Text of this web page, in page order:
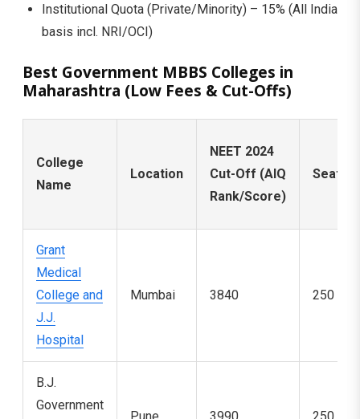
Institutional Quota (Private/Minority) – 15% (All India
basis incl. NRI/OCI)
Best Government MBBS Colleges in
Maharashtra (Low Fees & Cut-Offs)
College
Name
Location
NEET 2024
Cut-Off (AIQ
Rank/Score)
Seats
Grant
Medical
College and
J.J.
Hospital
Mumbai 3840 250
B.J.
Government
Pune 3990 250